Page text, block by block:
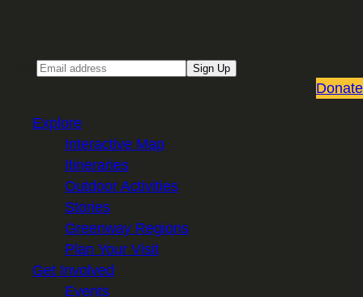
Sign Up
Donate
Explore
Interactive Map
Itineraries
Outdoor Activities
Stories
Greenway Regions
Plan Your Visit
Get Involved
Events